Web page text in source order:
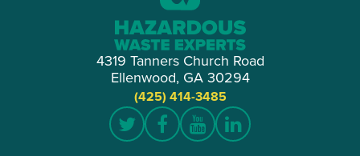
4319 Tanners Church Road
Ellenwood, GA 30294
(425) 414-3485
TwitterFacebook
YouTubeLinkedIn